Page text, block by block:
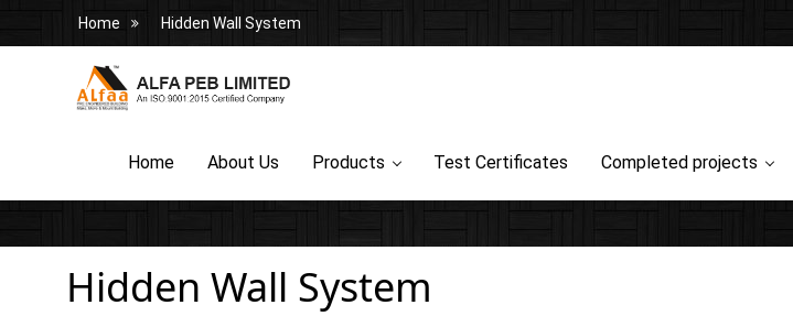
Home Hidden Wall System
Home About Us Products Test Certificates Completed projects
Hidden Wall System